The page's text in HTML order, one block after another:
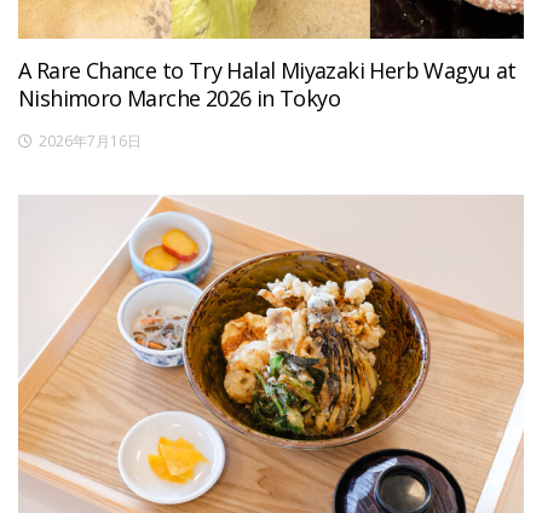
A Rare Chance to Try Halal Miyazaki Herb Wagyu at
Nishimoro Marche 2026 in Tokyo
2026年7月16日